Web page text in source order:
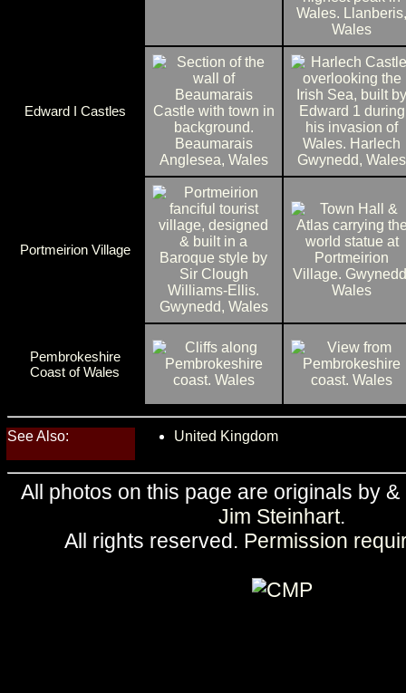
Edward I Castles
Portmeirion Village
Pembrokeshire
Coast of Wales
See Also: United Kingdom
All photos on this page are originals by
Jim Steinhart.
All rights reserved. Permission